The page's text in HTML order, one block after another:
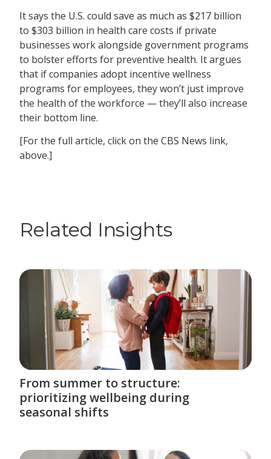
It says the U.S. could save as much as $217 billion
to $303 billion in health care costs if private
businesses work alongside government programs
to bolster efforts for preventive health. It argues
that if companies adopt incentive wellness
programs for employees, they won’t just improve
the health of the workforce — they’ll also increase
their bottom line.
[For the full article, click on the CBS News link,
above.]
Related Insights
From summer to structure:
prioritizing wellbeing during
seasonal shifts